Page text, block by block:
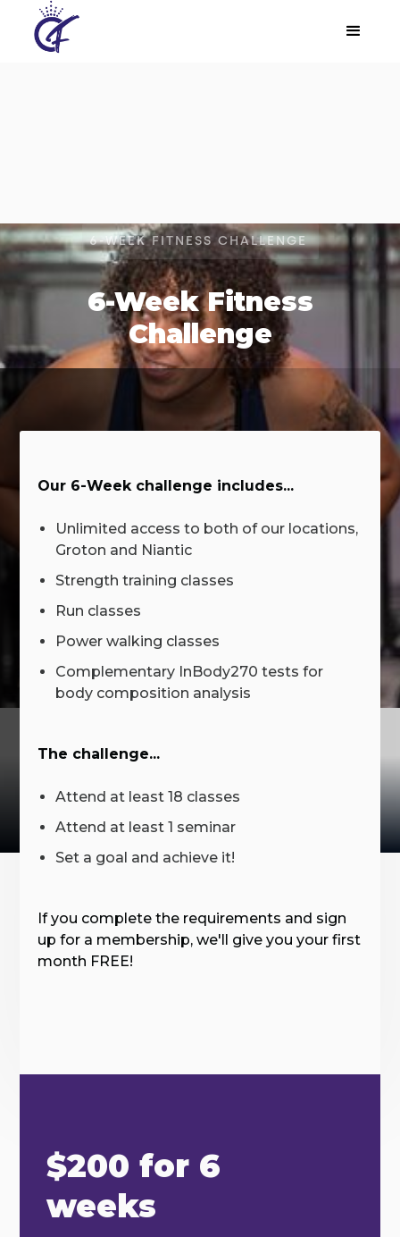
6-WEEK FITNESS CHALLENGE
6-Week Fitness
Challenge
Our 6-Week challenge includes...
Unlimited access to both of our locations,
Groton and Niantic
Strength training classes
Run classes
Power walking classes
Complementary InBody270 tests for
body composition analysis
The challenge...
Attend at least 18 classes
Attend at least 1 seminar
Set a goal and achieve it!
If you complete the requirements and sign
up for a membership, we'll give you your first
month FREE!
$200 for 6
weeks